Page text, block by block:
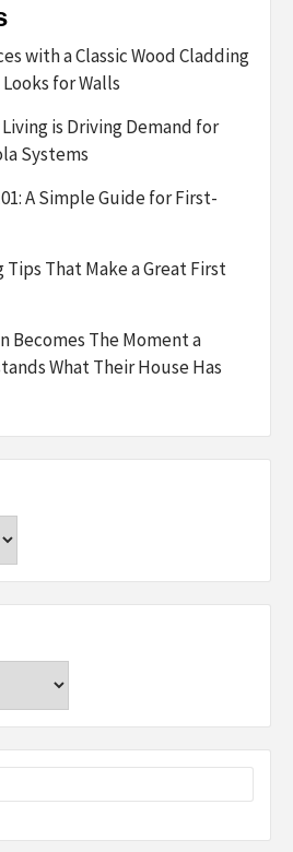
with a Classic Wood Cladding
for Walls
is Driving Demand for
Systems
A Simple Guide for First-
That Make a Great First
Becomes The Moment a
What Their House Has